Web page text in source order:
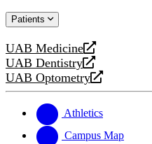
website
new
Patients
UAB Medicine
opens
a
new
UAB Dentistry
opens
a
website
UAB Optometry
opens
new
website
Athletics
Campus Map